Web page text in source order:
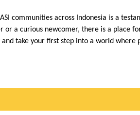
communities across Indonesia is a
or a curious newcomer, there is a place
and take your first step into a world where